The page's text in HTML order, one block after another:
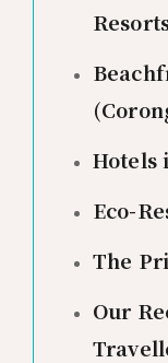
Hotels
Eco-
The
Our